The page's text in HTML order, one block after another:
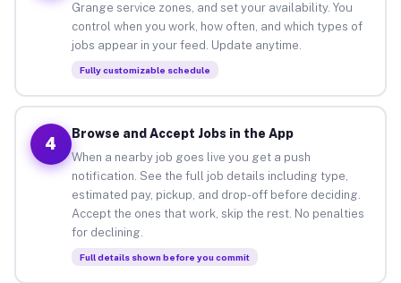
Grange service zones, and set your availability. You
control when you work, how often, and which types of
jobs appear in your feed. Update anytime.
Fully customizable schedule
4
Browse and Accept Jobs in the App
When a nearby job goes live you get a push
notification. See the full job details including type,
estimated pay, pickup, and drop-off before deciding.
Accept the ones that work, skip the rest. No penalties
for declining.
Full details shown before you commit